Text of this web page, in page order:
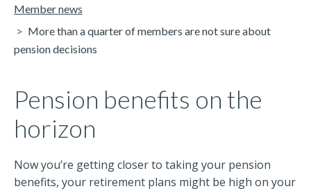
Member news
More than a quarter of members are not sure about
pension decisions
Pension benefits on the
horizon
Now you’re getting closer to taking your pension
benefits, your retirement plans might be high on your